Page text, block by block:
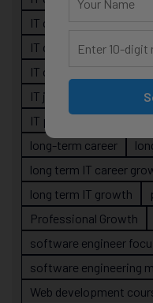
IT career planning
IT career roadmap
IT career strategy
IT job readiness
IT
IT professionals
long-term career
long term IT career
long term IT growth
Professional Growth
software engineer
software engineering
Web development